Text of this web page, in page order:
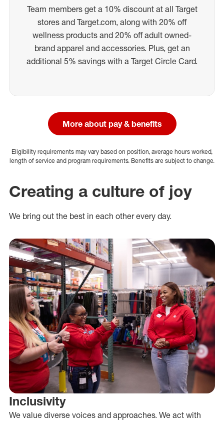
Team members get a 10% discount at all Target
stores and Target.com, along with 20% off
wellness products and 20% off adult owned-
brand apparel and accessories. Plus, get an
additional 5% savings with a Target Circle Card.
More about pay & benefits
Eligibility requirements may vary based on position, average hours worked,
length of service and program requirements. Benefits are subject to change.
Creating a culture of joy
We bring out the best in each other every day.
Inclusivity
We value diverse voices and approaches. We act with